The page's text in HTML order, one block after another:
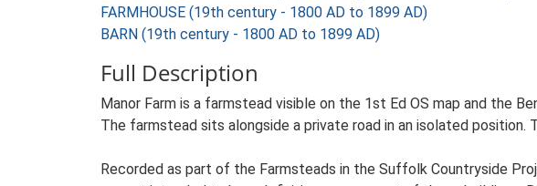
FARMHOUSE (19th century - 1800 AD to 1899 AD)
BARN (19th century - 1800 AD to 1899 AD)
Full Description
Manor Farm is a farmstead visible on the 1st Ed OS map and the
The farmstead sits alongside a private road in an isolated
Recorded as part of the Farmsteads in the Suffolk Countryside